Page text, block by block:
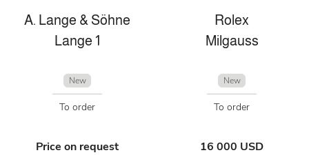
A. Lange & Söhne
Lange 1
New
To order
Price on request
Rolex
Milgauss
New
To order
16 000 USD